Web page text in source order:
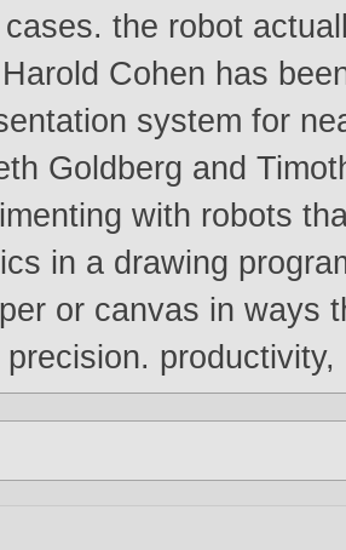
the robot
Cohen has
system for
Goldberg and
with robots
in a drawing
or canvas in ways
precision.